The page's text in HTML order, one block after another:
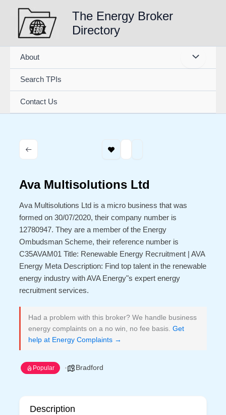
content
The Energy Broker
Directory
About
Search TPIs
Contact Us
Ava Multisolutions Ltd
Ava Multisolutions Ltd is a micro business that was
formed on 30/07/2020, their company number is
12780947. They are a member of the Energy
Ombudsman Scheme, their reference number is
C35AVAM01 Title: Renewable Energy Recruitment | AVA
Energy Meta Description: Find top talent in the renewable
energy industry with AVA Energy"s expert energy
recruitment services.
Had a problem with this broker? We handle business
energy complaints on a no win, no fee basis. Get
help at Energy Complaints →
Popular Bradford
Description